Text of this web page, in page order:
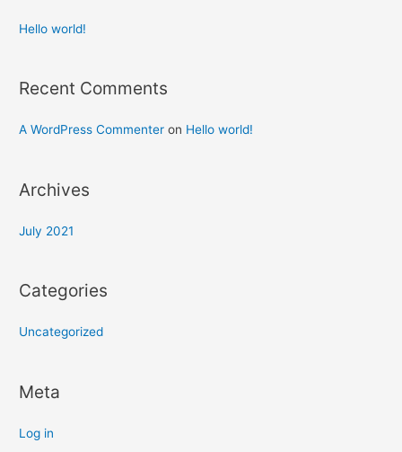
Hello world!
Recent Comments
A WordPress Commenter on Hello world!
Archives
July 2021
Categories
Uncategorized
Meta
Log in